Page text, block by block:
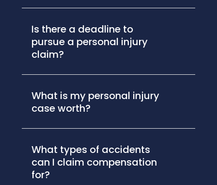
Is there a deadline to
pursue a personal injury
claim?
What is my personal injury
case worth?
What types of accidents
can I claim compensation
for?